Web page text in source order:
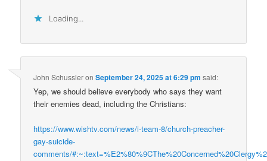
Loading...
John SchussleronSeptember 24, 2025 at 6:29 pm said:
Yep, we should believe everybody who says they want
their enemies dead, including the Christians:
https://www.wishtv.com/news/i-team-8/church-preacher-
gay-suicide-
comments/